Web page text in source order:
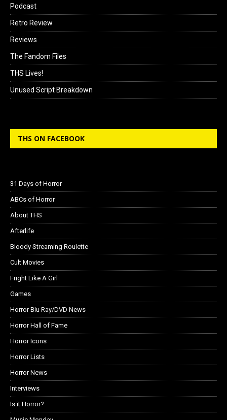
Podcast
Retro Review
Reviews
The Fandom Files
THS Lives!
Unused Script Breakdown
THS ON FACEBOOK
31 Days of Horror
ABCs of Horror
About THS
Afterlife
Bloody Streaming Roulette
Cult Movies
Fright Like A Girl
Games
Horror Blu Ray/DVD News
Horror Hall of Fame
Horror Icons
Horror Lists
Horror News
Interviews
Is it Horror?